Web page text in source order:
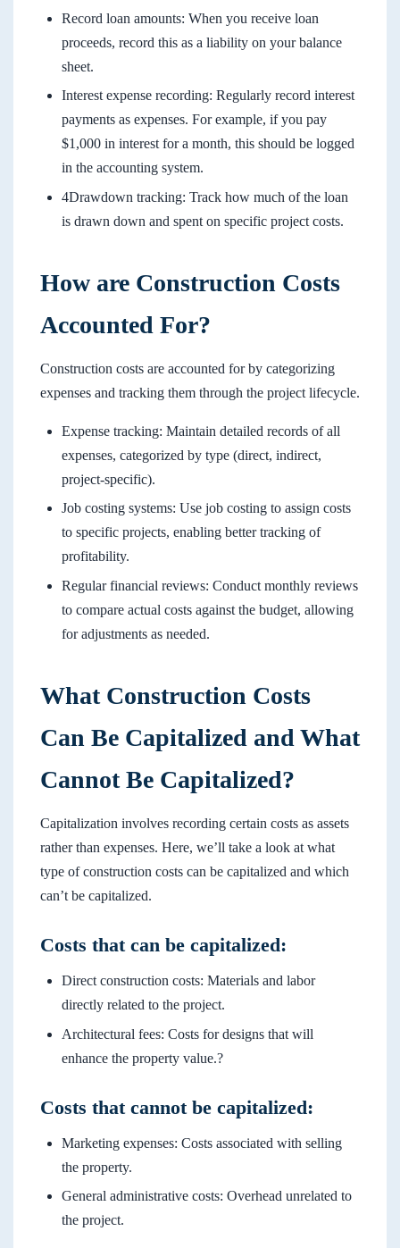
Record loan amounts: When you receive loan
proceeds, record this as a liability on your balance
sheet.
Interest expense recording: Regularly record interest
payments as expenses. For example, if you pay
$1,000 in interest for a month, this should be logged
in the accounting system.
4Drawdown tracking: Track how much of the loan
is drawn down and spent on specific project costs.
How are Construction Costs
Accounted For?
Construction costs are accounted for by categorizing
expenses and tracking them through the project lifecycle.
Expense tracking: Maintain detailed records of all
expenses, categorized by type (direct, indirect,
project-specific).
Job costing systems: Use job costing to assign costs
to specific projects, enabling better tracking of
profitability.
Regular financial reviews: Conduct monthly reviews
to compare actual costs against the budget, allowing
for adjustments as needed.
What Construction Costs
Can Be Capitalized and What
Cannot Be Capitalized?
Capitalization involves recording certain costs as assets
rather than expenses. Here, we’ll take a look at what
type of construction costs can be capitalized and which
can’t be capitalized.
Costs that can be capitalized:
Direct construction costs: Materials and labor
directly related to the project.
Architectural fees: Costs for designs that will
enhance the property value.?
Costs that cannot be capitalized:
Marketing expenses: Costs associated with selling
the property.
General administrative costs: Overhead unrelated to
the project.